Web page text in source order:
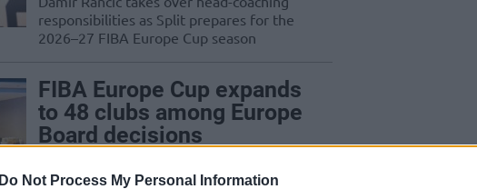
Do Not Process My Personal Information
responsibilities as Split prepares for the
2026–27 FIBA Europe Cup season
FIBA Europe Cup expands
to 48 clubs among Europe
Board decisions